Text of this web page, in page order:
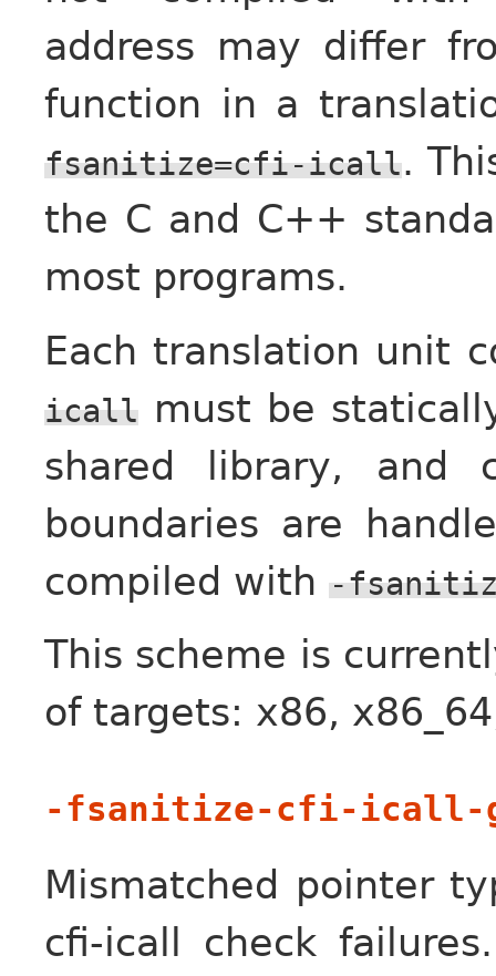
address may differ
function in a
fsanitize=cfi-icall.
the C and C++
most programs.
Each translation unit
icall must be
shared library, and
boundaries are
compiled with -
This scheme is
of targets: x86,
-fsanitize-cfi-icall-
Mismatched pointer
cfi-icall check